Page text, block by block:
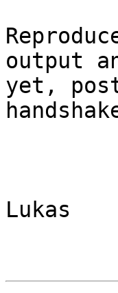
output
yet,
Lukas